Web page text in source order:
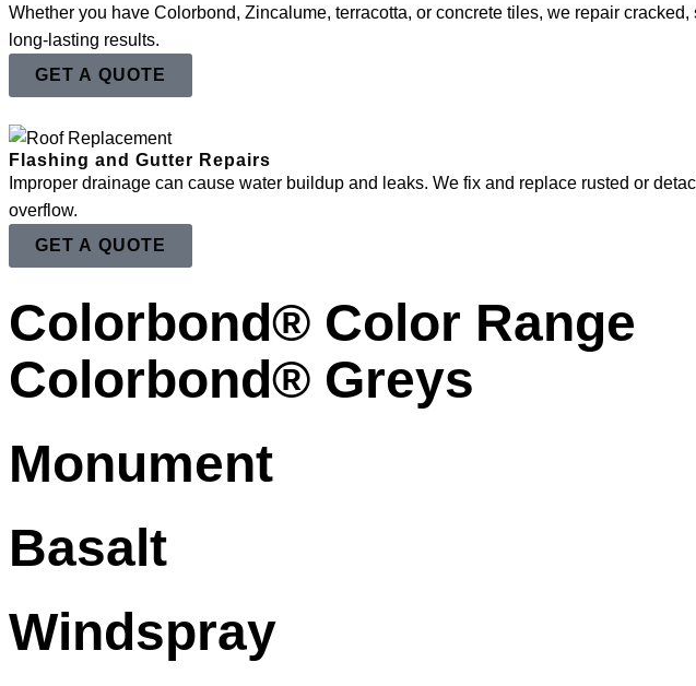
Whether you have Colorbond, Zincalume, terracotta, or concrete tiles, we repair
long-lasting results.
GET A QUOTE
Flashing and Gutter Repairs
Improper drainage can cause water buildup and leaks. We fix and replace rusted or
overflow.
GET A QUOTE
Colorbond® Color Range
Colorbond® Greys
Monument
Basalt
Windspray